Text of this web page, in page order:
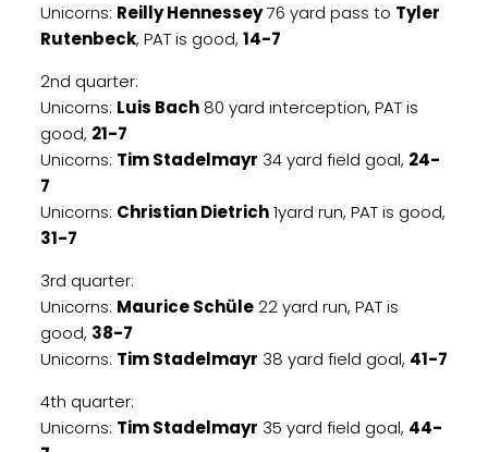
Unicorns: Reilly Hennessey76 yard pass to Tyler
Rutenbeck, PAT is good, 14-7
2nd quarter:
Unicorns: Luis Bach80 yard interception, PAT is
good, 21-7
Unicorns: Tim Stadelmayr 34 yard field goal, 24-
7
Unicorns: Christian Dietrich1yard run, PAT is good,
31-7
3rd quarter:
Unicorns: Maurice Schüle22 yard run, PAT is
good, 38-7
Unicorns: Tim Stadelmayr 38 yard field goal, 41-7
4th quarter:
Unicorns: Tim Stadelmayr 35 yard field goal, 44-